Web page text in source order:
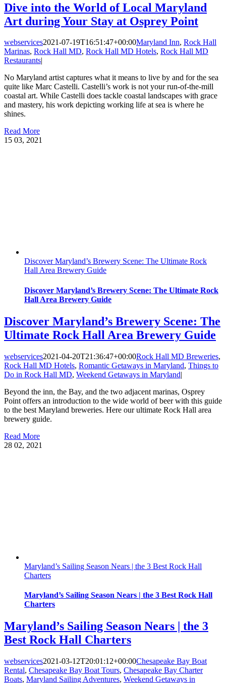
Dive into the World of Local Maryland
Art during Your Stay at Osprey Point
webservices2021-07-19T16:51:47+00:00Maryland Inn, Rock Hall
Marinas, Rock Hall MD, Rock Hall MD Hotels, Rock Hall MD
Restaurants|
No Maryland artist captures what it means to live by and for the sea
quite like Marc Castelli. Castelli’s work is not your run-of-the-mill
coastal art. While Castelli does tackle coastal landscapes with grace
and mastery, his work depicting working life at sea is where he
shines.
Read More
15 03, 2021
Discover Maryland’s Brewery Scene: The Ultimate Rock
Hall Area Brewery Guide
Discover Maryland’s Brewery Scene: The Ultimate Rock
Hall Area Brewery Guide
Discover Maryland’s Brewery Scene: The
Ultimate Rock Hall Area Brewery Guide
webservices2021-04-20T21:36:47+00:00Rock Hall MD Breweries,
Rock Hall MD Hotels, Romantic Getaways in Maryland, Things to
Do in Rock Hall MD, Weekend Getaways in Maryland|
Beyond the inn, the Bay, and the two adjacent marinas, Osprey
Point offers an introduction to the wide world of beer with this guide
to the best Maryland breweries. Here our ultimate Rock Hall area
brewery guide.
Read More
28 02, 2021
Maryland’s Sailing Season Nears | the 3 Best Rock Hall
Charters
Maryland’s Sailing Season Nears | the 3 Best Rock Hall
Charters
Maryland’s Sailing Season Nears | the 3
Best Rock Hall Charters
webservices2021-03-12T20:01:12+00:00Chesapeake Bay Boat
Rental, Chesapeake Bay Boat Tours, Chesapeake Bay Charter
Boats, Maryland Sailing Adventures, Weekend Getaways in